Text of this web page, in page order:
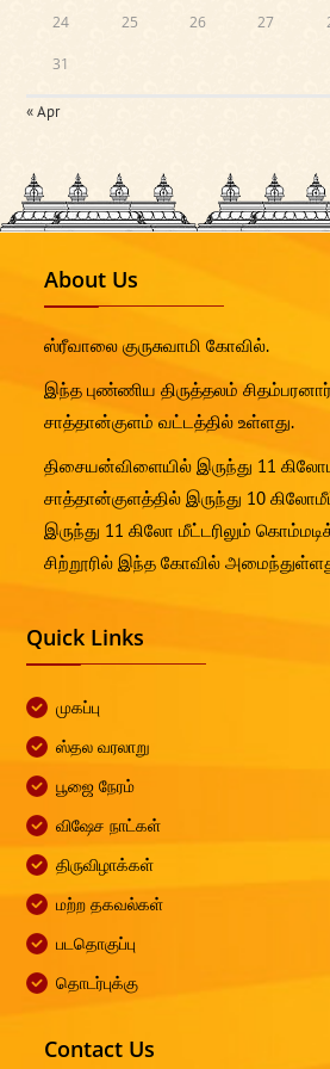
24 25 26 27
31
« Apr
About Us
ஸ்ரீவாலை குருசுவாமி கோவில்.
இந்த புண்ணிய திருத்தலம்
சாத்தான்குளம் வட்டத்தில் உள்ளது.
திசையன்விளையில் இருந்து 11
சாத்தான்குளத்தில் இருந்து 10
இருந்து 11 கிலோ மீட்டரிலும்
சிற்றூரில் இந்த கோவில்
Quick Links
முகப்பு
ஸ்தல வரலாறு
பூஜை நேரம்
விஷேச நாட்கள்
திருவிழாக்கள்
மற்ற தகவல்கள்
படதொகுப்பு
தொடர்புக்கு
Contact Us